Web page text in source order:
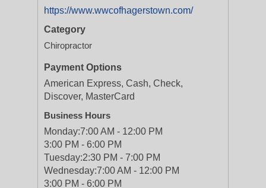
https://www.wwcofhagerstown.com/
Category
Chiropractor
Payment Options
American Express, Cash, Check,
Discover, MasterCard
Business Hours
Monday:7:00 AM - 12:00 PM
3:00 PM - 6:00 PM
Tuesday:2:30 PM - 7:00 PM
Wednesday:7:00 AM - 12:00 PM
3:00 PM - 6:00 PM